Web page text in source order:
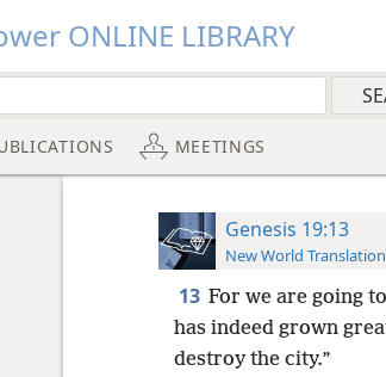
ONLINE LIBRARY
MEETINGS
Genesis 19:13
New World
13 For we are going
has indeed grown
destroy the city.”